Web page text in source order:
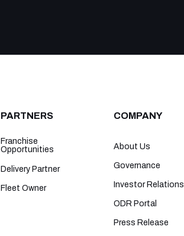
PARTNERS
Franchise
Opportunities
Delivery Partner
Fleet Owner
COMPANY
About Us
Governance
Investor Relations
ODR Portal
Press Release